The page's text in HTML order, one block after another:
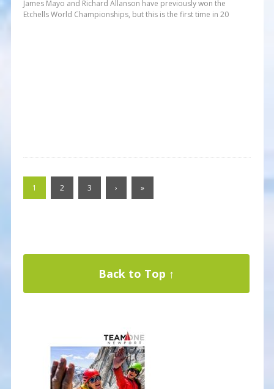
James Mayo and Richard Allanson have previously won the
Etchells World Championships, but this is the first time in 20
1 2 3 › »
Back to Top ↑